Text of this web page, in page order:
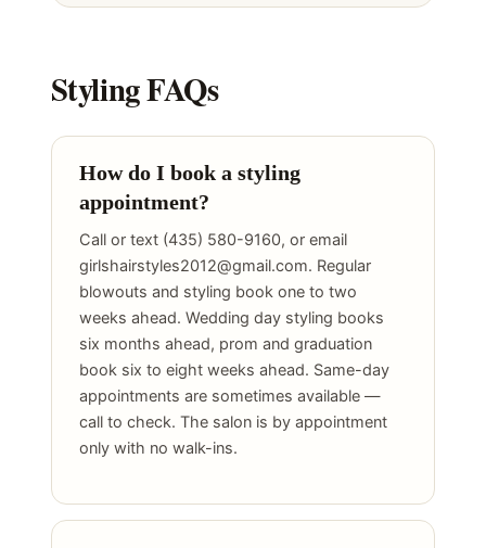
Styling FAQs
How do I book a styling
appointment?
Call or text (435) 580-9160, or email
girlshairstyles2012@gmail.com. Regular
blowouts and styling book one to two
weeks ahead. Wedding day styling books
six months ahead, prom and graduation
book six to eight weeks ahead. Same-day
appointments are sometimes available —
call to check. The salon is by appointment
only with no walk-ins.